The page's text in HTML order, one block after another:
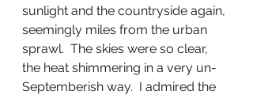
sunlight and the countryside again,
seemingly miles from the urban
sprawl.  The skies were so clear,
the heat shimmering in a very un-
Septemberish way.  I admired the